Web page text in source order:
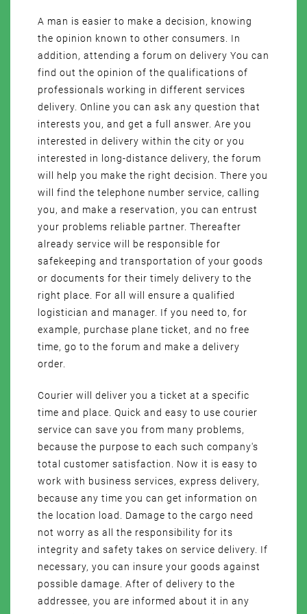
A man is easier to make a decision, knowing
the opinion known to other consumers. In
addition, attending a forum on delivery You can
find out the opinion of the qualifications of
professionals working in different services
delivery. Online you can ask any question that
interests you, and get a full answer. Are you
interested in delivery within the city or you
interested in long-distance delivery, the forum
will help you make the right decision. There you
will find the telephone number service, calling
you, and make a reservation, you can entrust
your problems reliable partner. Thereafter
already service will be responsible for
safekeeping and transportation of your goods
or documents for their timely delivery to the
right place. For all will ensure a qualified
logistician and manager. If you need to, for
example, purchase plane ticket, and no free
time, go to the forum and make a delivery
order.
Courier will deliver you a ticket at a specific
time and place. Quick and easy to use courier
service can save you from many problems,
because the purpose to each such company's
total customer satisfaction. Now it is easy to
work with business services, express delivery,
because any time you can get information on
the location load. Damage to the cargo need
not worry as all the responsibility for its
integrity and safety takes on service delivery. If
necessary, you can insure your goods against
possible damage. After of delivery to the
addressee, you are informed about it in any